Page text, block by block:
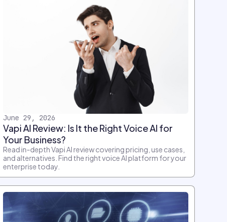
June 29, 2026
Vapi AI Review: Is It the Right Voice AI for
Your Business?
Read in-depth Vapi AI review covering pricing, use cases,
and alternatives. Find the right voice AI platform for your
enterprise today.